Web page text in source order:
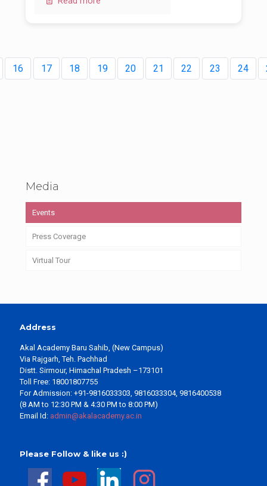
16 17 18 19 20 21 22 23 24
Media
Events
Press Coverage
Virtual Tour
Address
Akal Academy Baru Sahib, (New Campus)
Via Rajgarh, Teh. Pachhad
Distt. Sirmour, Himachal Pradesh –173101
Toll Free: 18001807755
For Admission: +91-9816033303, 9816033304, 9816400538
(8 AM to 12:30 PM & 4:30 PM to 8:00 PM)
Email Id: admin@akalacademy.ac.in
Please Follow & like us :)